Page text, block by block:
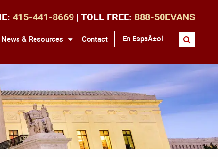
415-441-8669 | TOLL FREE: 888-50EVANS
News & Resources Contact En EspaÃ±ol